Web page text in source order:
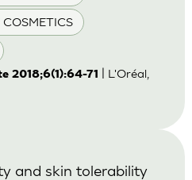
COSMETICS
2018;6(1):64-71
| L'Oréal,
and skin tolerability